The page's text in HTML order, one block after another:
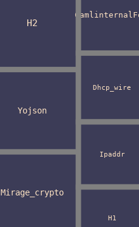
H2
Yojson
Mirage_crypto
Dhcp_wire
Ipaddr
H1